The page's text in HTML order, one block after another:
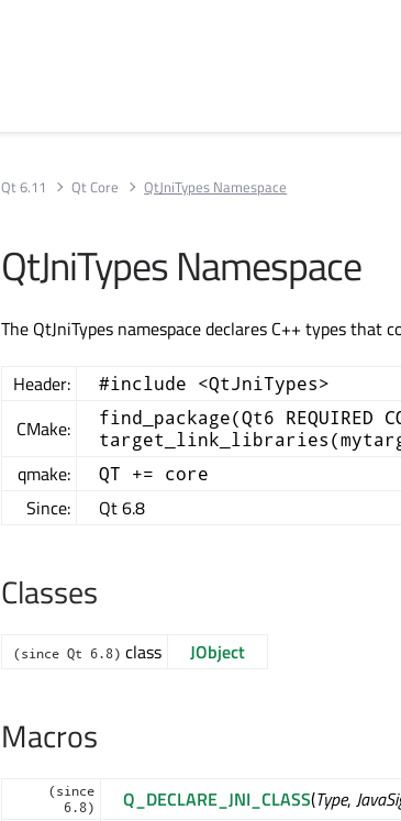
Qt 6.11 Qt Core QtJniTypes Namespace
QtJniTypes Namespace
The QtJniTypes namespace declares C++ types that
Header: #include <QtJniTypes>
CMake:
find_package(Qt6 REQUIRED
qmake: QT += core
Since: Qt 6.8
Classes
(since Qt 6.8) class JObject
Macros
(since
6.8)
Q_DECLARE_JNI_CLASS(Type,